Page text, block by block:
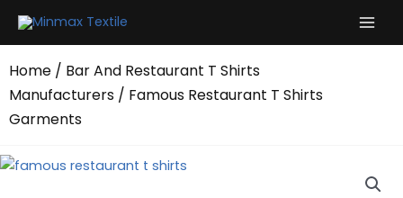
Home / Bar And Restaurant T Shirts
Manufacturers / Famous Restaurant T Shirts
Garments